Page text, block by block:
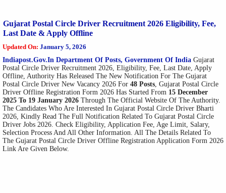
Gujarat Postal Circle Driver Recruitment 2026 Eligibility, Fee,
Last Date & Apply Offline
Updated On: January 5, 2026
Indiapost.gov.in Department Of Posts, Government Of India Gujarat
Postal Circle Driver Recruitment 2026, Eligibility, Fee, Last Date, Apply
Offline, Authority Has Released The New Notification For The Gujarat
Postal Circle Driver New Vacancy 2026 For 48 Posts, Gujarat Postal Circle
Driver Offline Registration Form 2026 Has Started From 15 December
2025 To 19 January 2026 Through The Official Website Of The Authority.
The Candidates Who Are Interested In Gujarat Postal Circle Driver Bharti
2026, Kindly Read The Full Notification Related To Gujarat Postal Circle
Driver Jobs 2026. Check Eligibility, Application Fee, Age Limit, Salary,
Selection Process And All Other Information. All The Details Related To
The Gujarat Postal Circle Driver Offline Registration Application Form 2026
Link Are Given Below.